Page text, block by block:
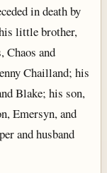
in death by
little brother,
Chaos and
Chailland; his
Blake; his son,
Emersyn, and
and husband